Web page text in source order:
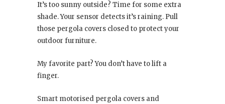
It’s too sunny outside? Time for some extra
shade. Your sensor detects it’s raining. Pull
those pergola covers closed to protect your
outdoor furniture.
My favorite part? You don’t have to lift a
finger.
Smart motorised pergola covers and